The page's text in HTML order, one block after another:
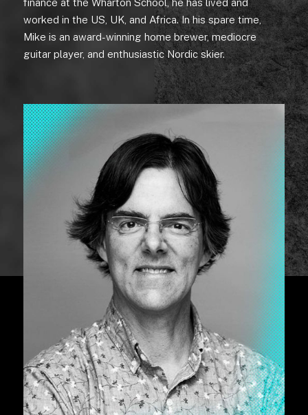
finance at the Wharton School, he has lived and
worked in the US, UK, and Africa. In his spare time,
Mike is an award-winning home brewer, mediocre
guitar player, and enthusiastic Nordic skier.